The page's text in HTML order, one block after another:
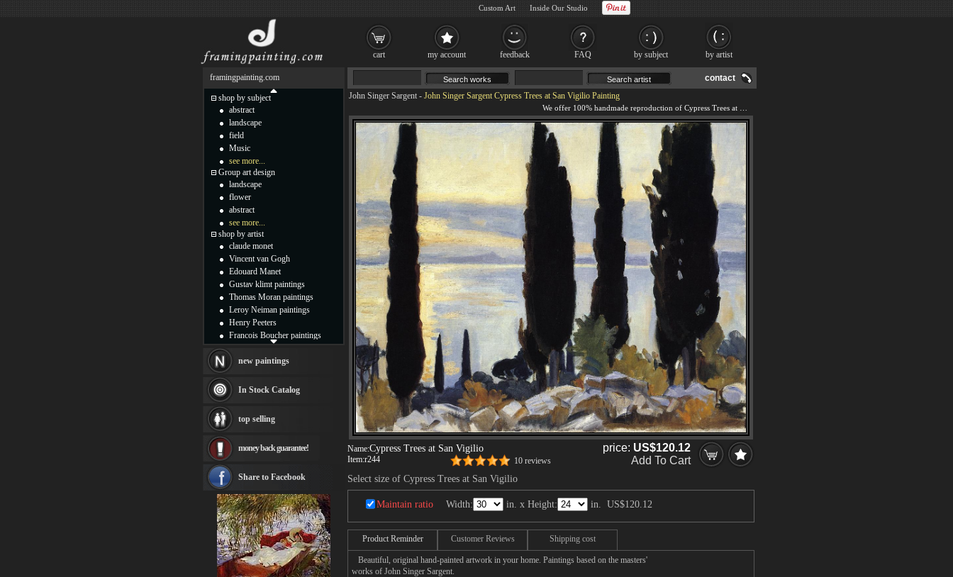
contact
John Singer Sargent - John Singer Sargent Cypress Trees at San Vigilio Painting
Name:Cypress Trees at San Vigilio
Item:r244 10 reviews
price: US$120.12
Add To Cart
Select size of Cypress Trees at San Vigilio
Maintain ratio Width: in. x Height: in. US$120.12
Product Reminder Customer Reviews Shipping cost
Beautiful, original hand-painted artwork in your home. Paintings based on the masters'
works of John Singer Sargent.
framingpainting.com
shop by subject
abstract
landscape
field
Music
see more...
Group art design
landscape
flower
abstract
see more...
shop by artist
claude monet
Vincent van Gogh
Edouard Manet
Gustav klimt paintings
Thomas Moran paintings
Leroy Neiman paintings
Henry Peeters
Francois Boucher paintings
Thomas Kinkade paintings
Fabian Perez paintings
Albert Bierstadt
canvas print
Frederic Edwin Church
Rembrandt Paintings
see more artists
new paintings
In Stock Catalog
top selling
money back guarantee!
Share to Facebook
cart my account feedback FAQ by subject by artist
Custom Art Inside Our Studio